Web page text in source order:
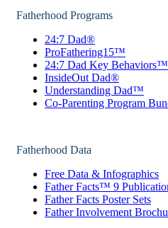
Fatherhood Programs
24:7 Dad®
ProFathering15™
24:7 Dad Key
InsideOut Dad®
Understanding Dad™
Co-Parenting Program
Fatherhood Data
Free Data & Infographics
Father Facts™ 9
Father Facts Poster Sets
Father Involvement